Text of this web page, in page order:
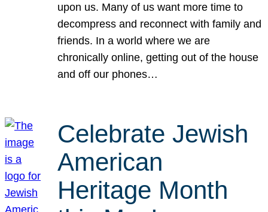
upon us. Many of us want more time to
decompress and reconnect with family and
friends. In a world where we are
chronically online, getting out of the house
and off our phones…
Celebrate Jewish
American
Heritage Month